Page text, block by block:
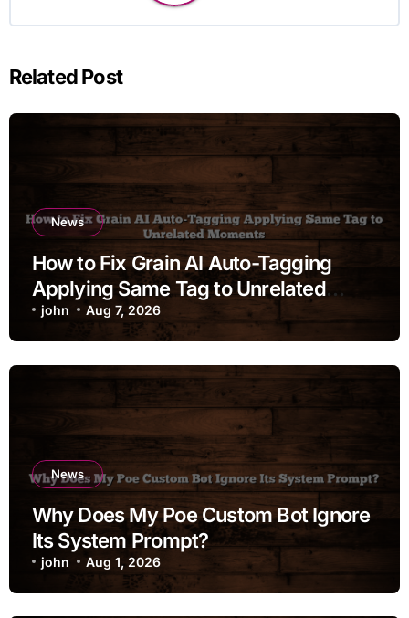
Related Post
News
How to Fix Grain AI Auto-Tagging
Applying Same Tag to Unrelated
Moments
john Aug 7, 2026
News
Why Does My Poe Custom Bot Ignore
Its System Prompt?
john Aug 1, 2026